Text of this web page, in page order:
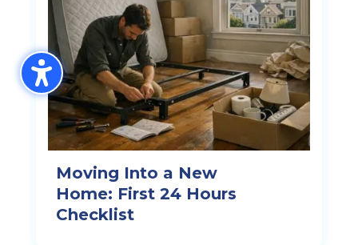
Moving Into a New
Home: First 24 Hours
Checklist